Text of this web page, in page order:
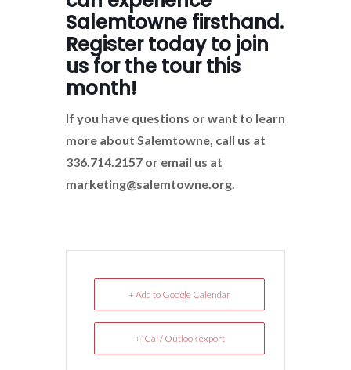
Salemtowne firsthand.
Register today to join
us for the tour this
month!
If you have questions or want to learn
more about Salemtowne, call us at
336.714.2157 or email us at
marketing@salemtowne.org.
+ Add to Google Calendar
+ iCal / Outlook export